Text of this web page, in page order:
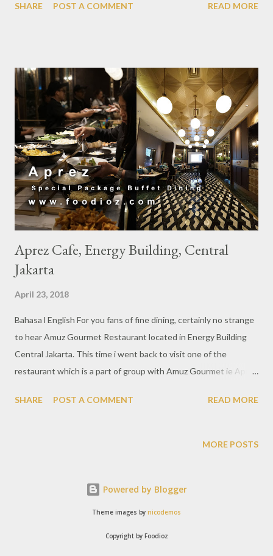
world tourists whos really high enthusiasm to Bangkok to follow
this hotel full book during this festival. This hotel is one of my
favorites in Bangkok, with its super artistic boutique hotel
concept, elegant colors with distinctive Thai ornaments. Do not
miss every staff wearing clothes with a modern style of
Thailand is very beautiful touch. Colorful with a distinctive motif
makes the appearance of every staff is very fashionable. For
Accor Platinum Member users, we ...
SHARE POST A COMMENT READ MORE
Aprez Cafe, Energy Building, Central
Jakarta
April 23, 2018
Bahasa l English For you fans of fine dining, certainly no strange
to hear Amuz Gourmet Restaurant located in Energy Building
Central Jakarta. This time i went back to visit one of the
restaurant which is a part of group with Amuz Gourmet ie Aprez
different concept with a very affordable buffet dining. But no
has an elegant interior, marble pattern with dark colors
international buffet menu is quite varied and the quality of the
ingredients are good. Taste offered in accordance with the
the package of course with a dish of different foods. In addition
SHARE POST A COMMENT READ MORE
MORE POSTS
Powered by Blogger
Theme images by nicodemos
Copyright by Foodioz